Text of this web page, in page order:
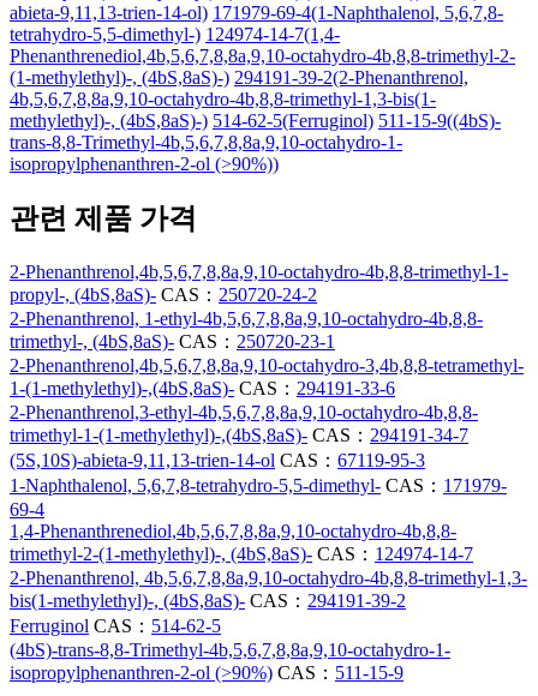
abieta-9,11,13-trien-14-ol) 171979-69-4(1-Naphthalenol, 5,6,7,8-
tetrahydro-5,5-dimethyl-) 124974-14-7(1,4-
Phenanthrenediol,4b,5,6,7,8,8a,9,10-octahydro-4b,8,8-trimethyl-2-
(1-methylethyl)-, (4bS,8aS)-) 294191-39-2(2-Phenanthrenol,
4b,5,6,7,8,8a,9,10-octahydro-4b,8,8-trimethyl-1,3-bis(1-
methylethyl)-, (4bS,8aS)-) 514-62-5(Ferruginol) 511-15-9((4bS)-
trans-8,8-Trimethyl-4b,5,6,7,8,8a,9,10-octahydro-1-
isopropylphenanthren-2-ol (>90%))
관련 제품 가격
2-Phenanthrenol,4b,5,6,7,8,8a,9,10-octahydro-4b,8,8-trimethyl-1-
propyl-, (4bS,8aS)- CAS： 250720-24-2
2-Phenanthrenol, 1-ethyl-4b,5,6,7,8,8a,9,10-octahydro-4b,8,8-
trimethyl-, (4bS,8aS)- CAS： 250720-23-1
2-Phenanthrenol,4b,5,6,7,8,8a,9,10-octahydro-3,4b,8,8-tetramethyl-
1-(1-methylethyl)-,(4bS,8aS)- CAS： 294191-33-6
2-Phenanthrenol,3-ethyl-4b,5,6,7,8,8a,9,10-octahydro-4b,8,8-
trimethyl-1-(1-methylethyl)-,(4bS,8aS)- CAS： 294191-34-7
(5S,10S)-abieta-9,11,13-trien-14-ol CAS： 67119-95-3
1-Naphthalenol, 5,6,7,8-tetrahydro-5,5-dimethyl- CAS： 171979-
69-4
1,4-Phenanthrenediol,4b,5,6,7,8,8a,9,10-octahydro-4b,8,8-
trimethyl-2-(1-methylethyl)-, (4bS,8aS)- CAS： 124974-14-7
2-Phenanthrenol, 4b,5,6,7,8,8a,9,10-octahydro-4b,8,8-trimethyl-1,3-
bis(1-methylethyl)-, (4bS,8aS)- CAS： 294191-39-2
Ferruginol CAS： 514-62-5
(4bS)-trans-8,8-Trimethyl-4b,5,6,7,8,8a,9,10-octahydro-1-
isopropylphenanthren-2-ol (>90%) CAS： 511-15-9